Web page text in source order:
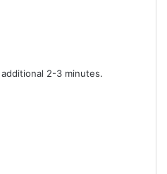
2-3 minutes.